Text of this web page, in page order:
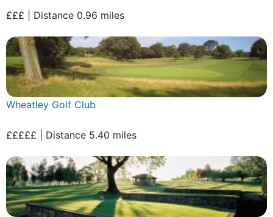
£££ | Distance 0.96 miles
Wheatley Golf Club
£££££ | Distance 5.40 miles